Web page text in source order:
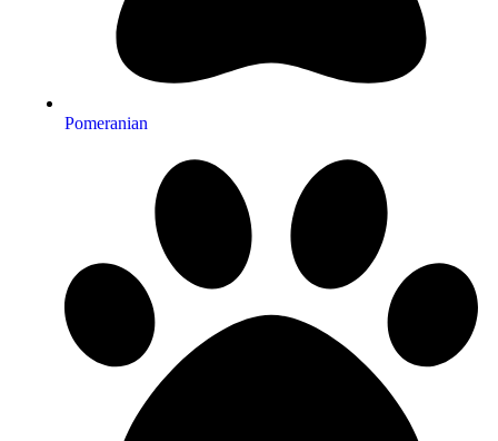
Pomeranian